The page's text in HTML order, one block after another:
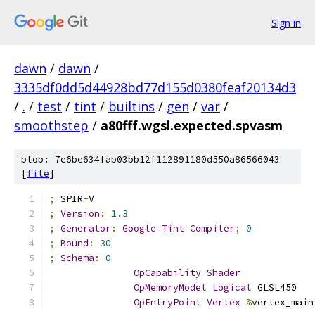
Sign in
dawn / dawn /
3335df0dd5d44928bd77d155d0380feaf20134d3
/ . / test / tint / builtins / gen / var /
smoothstep / a80fff.wgsl.expected.spvasm
blob: 7e6be634fab03bb12f112891180d550a86566043
[file]
; SPIR-V
;
Version :
1.3
;
Generator: Google Tint Compiler;
0
;
Bound :
30
;
Schema :
0
OpCapability Shader
OpMemoryModel Logical GLSL450
OpEntryPoint Vertex %